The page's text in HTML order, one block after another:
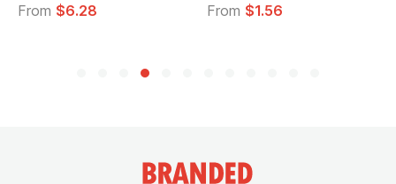
$6.28 $1.56